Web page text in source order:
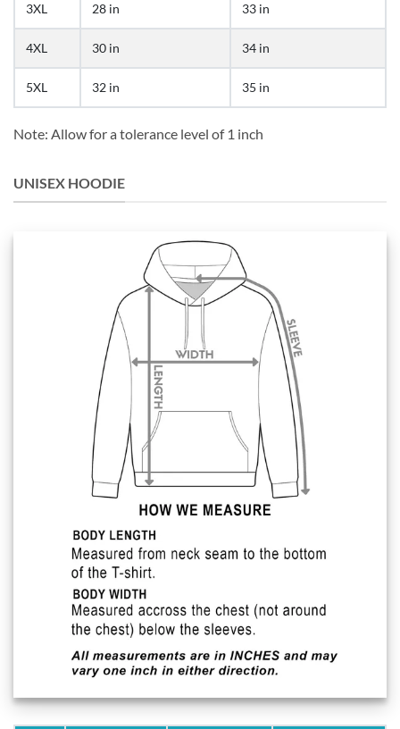
3XL 28 in 33 in
4XL 30 in 34 in
5XL 32 in 35 in
Note: Allow for a tolerance level of 1 inch
UNISEX HOODIE